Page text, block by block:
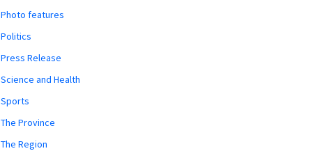
Photo features
Politics
Press Release
Science and Health
Sports
The Province
The Region